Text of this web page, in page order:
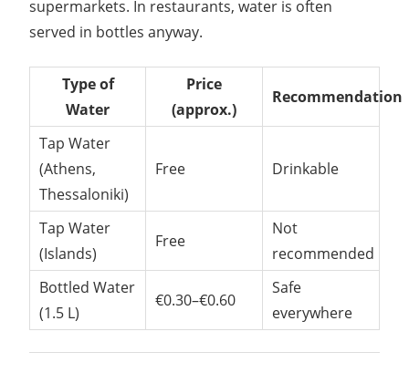
supermarkets. In restaurants, water is often
served in bottles anyway.
Type of
Water
Price
(approx.)
Recommendation
Tap Water
(Athens,
Thessaloniki)
Free Drinkable
Tap Water
(Islands)
Free
Not
recommended
Bottled Water
(1.5 L)
€0.30–€0.60
Safe
everywhere